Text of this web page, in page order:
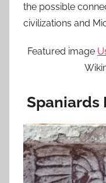
the possible
civilizations and
Featured image
Spaniards